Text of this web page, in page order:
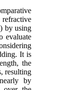
by using
evaluate
It is
the
resulting
by